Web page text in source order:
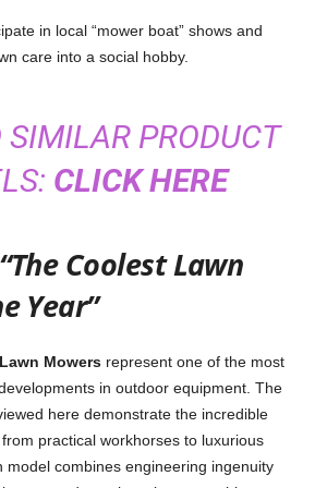
in local “mower boat” shows and
care into a social hobby.
SIMILAR PRODUCT
CLICK HERE
Coolest Lawn
Year”
Mowers represent one of the most
in outdoor equipment. The
here demonstrate the incredible
practical workhorses to luxurious
model combines engineering ingenuity